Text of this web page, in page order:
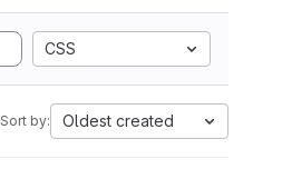
CSS
Sort by: Oldest created